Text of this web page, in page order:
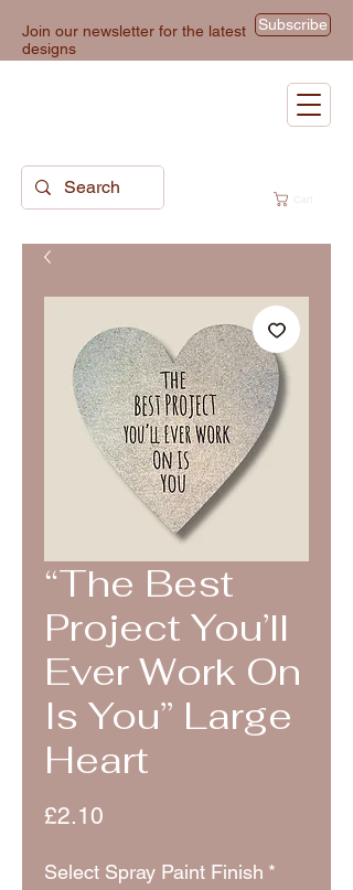
Join our newsletter for the latest
designs
Subscribe
“The Best
Project You’ll
Ever Work On
Is You” Large
Heart
£2.10
Select Spray Paint Finish *